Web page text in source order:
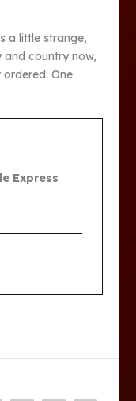
a little strange,
and country now,
One
Express